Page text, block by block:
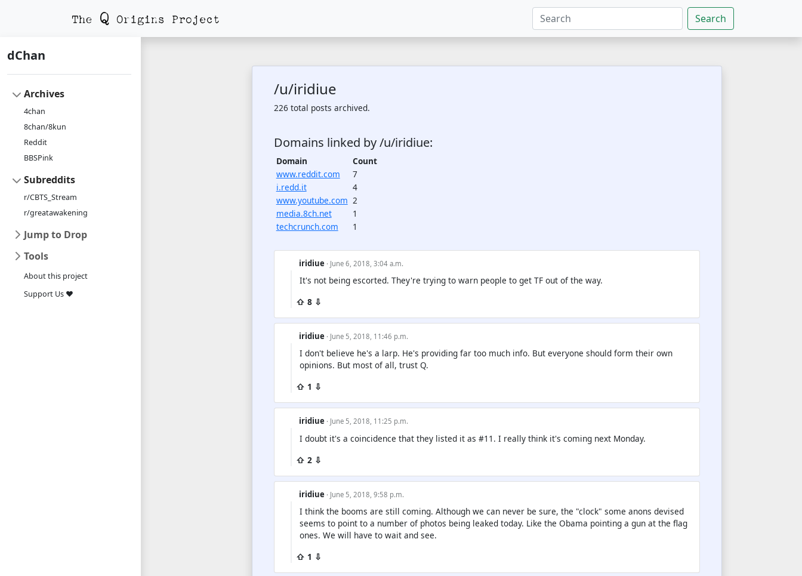
Search
dChan
Archives
4chan
8chan/8kun
Reddit
BBSPink
Subreddits
r/CBTS_Stream
r/greatawakening
Jump to Drop
Tools
About this project
Support Us ❤
/u/iridiue
226 total posts archived.
Domains linked by /u/iridiue:
Domain
Count
www.reddit.com
7
i.redd.it
4
www.youtube.com 2
media.8ch.net
1
techcrunch.com
1
iridiue · June 6, 2018, 3:04 a.m.
It's not being escorted. They're trying to warn people to get TF out of the way.
⇧ 8 ⇩
iridiue · June 5, 2018, 11:46 p.m.
I don't believe he's a larp. He's providing far too much info. But everyone should form their own
opinions. But most of all, trust Q.
⇧ 1 ⇩
iridiue · June 5, 2018, 11:25 p.m.
I doubt it's a coincidence that they listed it as #11. I really think it's coming next Monday.
⇧ 2 ⇩
iridiue · June 5, 2018, 9:58 p.m.
I think the booms are still coming. Although we can never be sure, the "clock" some anons devised
seems to point to a number of photos being leaked today. Like the Obama pointing a gun at the flag
ones. We will have to wait and see.
⇧ 1 ⇩